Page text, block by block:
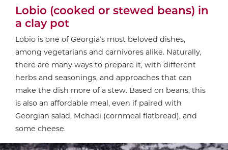
Lobio (cooked or stewed beans) in
a clay pot
Lobio is one of Georgia’s most beloved dishes,
among vegetarians and carnivores alike. Naturally,
there are many ways to prepare it, with different
herbs and seasonings, and approaches that can
make the dish more of a stew. Based on beans, this
is also an affordable meal, even if paired with
Georgian salad, Mchadi (cornmeal flatbread), and
some cheese.